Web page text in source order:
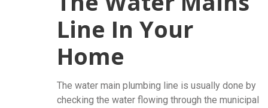
Line In Your
Home
The water main plumbing line is usually done by
checking the water flowing through the municipal